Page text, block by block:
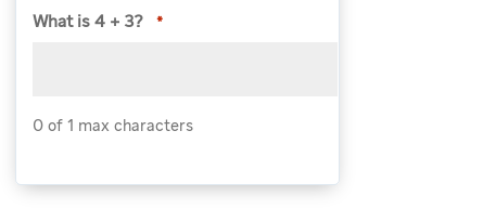
What is 4 + 3? *
0 of 1 max characters